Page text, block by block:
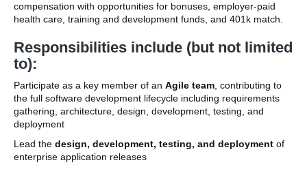
compensation with opportunities for bonuses, employer-paid
health care, training and development funds, and 401k match.
Responsibilities include (but not limited
to):
Participate as a key member of an Agile team , contributing to
the full software development lifecycle including requirements
gathering, architecture, design, development, testing, and
deployment
Lead the design, development, testing, and deployment of
enterprise application releases